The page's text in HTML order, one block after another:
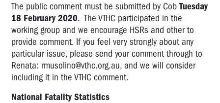
The public comment must be submitted by CobTuesday
18 February 2020. The VTHC participated in the
working group and we encourage HSRs and other to
provide comment. If you feel very strongly about any
particular issue, please send your comment through to
Renata: rmusolino@vthc.org.au, and we will consider
including it in the VTHC comment.
National Fatality Statistics